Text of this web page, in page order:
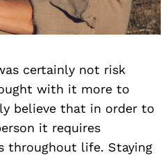
certainly not risk
with it more to
believe that in order to
it requires
throughout life. Staying